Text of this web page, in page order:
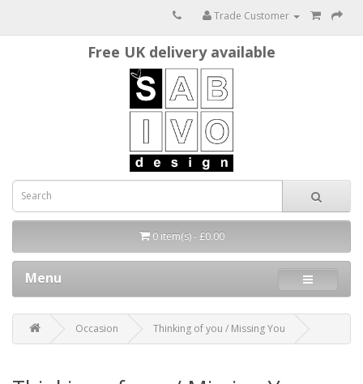
Trade Customer
Free UK delivery available
0 item(s) - £0.00
Menu
Occasion Thinking of you / Missing You